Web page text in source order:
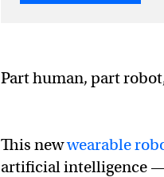
Part human, part
This newwearable
artificial intelligence